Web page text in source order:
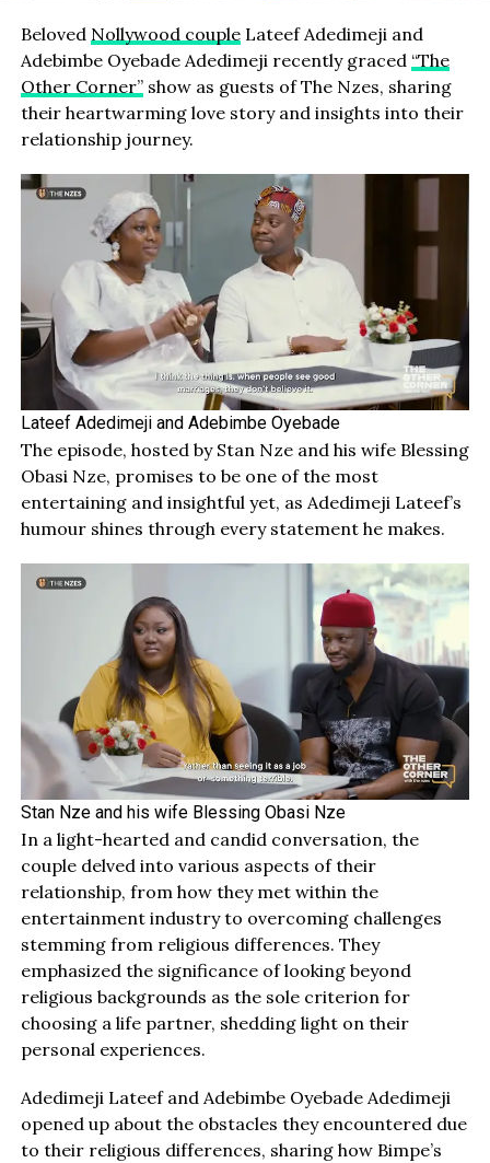
Beloved Nollywood coupleLateef Adedimeji and
Adebimbe Oyebade Adedimeji recently graced “The
Other Corner”show as guests of The Nzes, sharing
their heartwarming love story and insights into their
relationship journey.
Lateef Adedimeji and Adebimbe Oyebade
The episode, hosted by Stan Nze and his wife Blessing
Obasi Nze, promises to be one of the most
entertaining and insightful yet, as Adedimeji Lateef’s
humour shines through every statement he makes.
Stan Nze and his wife Blessing Obasi Nze
In a light-hearted and candid conversation, the
couple delved into various aspects of their
relationship, from how they met within the
entertainment industry to overcoming challenges
stemming from religious differences. They
emphasized the significance of looking beyond
religious backgrounds as the sole criterion for
choosing a life partner, shedding light on their
personal experiences.
Adedimeji Lateef and Adebimbe Oyebade Adedimeji
opened up about the obstacles they encountered due
to their religious differences, sharing how Bimpe’s